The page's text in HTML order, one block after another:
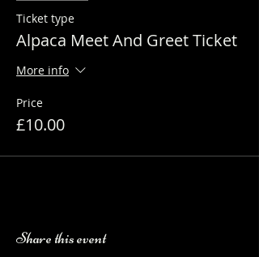
Ticket type
Alpaca Meet And Greet Ticket
More info
Price
£10.00
Share this event